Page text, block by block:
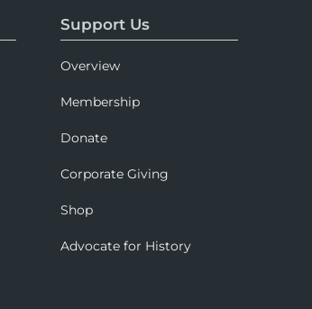
Support Us
Overview
Membership
Donate
Corporate Giving
Shop
Advocate for History